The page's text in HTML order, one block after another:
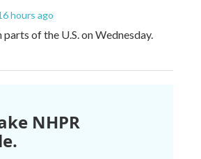
hours ago
of the U.S. on Wednesday.
NHPR